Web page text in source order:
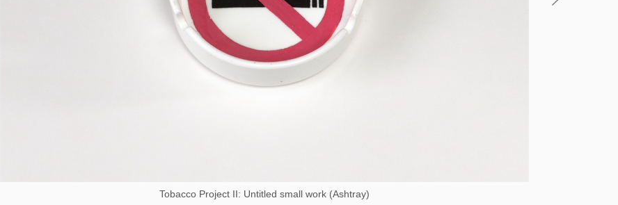
Tobacco Project II: Untitled small work (Ashtray)